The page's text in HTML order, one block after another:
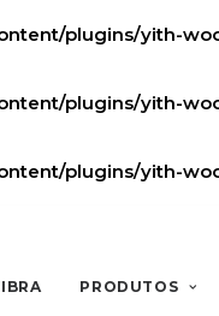
plugins/yith-
plugins/yith-
plugins/yith-
PRODUTOS